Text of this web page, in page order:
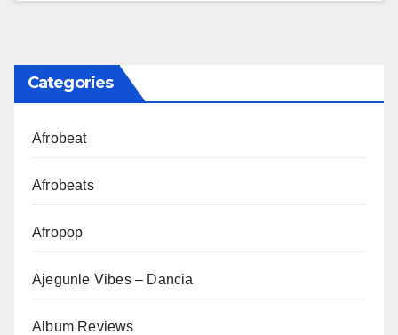
Categories
Afrobeat
Afrobeats
Afropop
Ajegunle Vibes – Dancia
Album Reviews